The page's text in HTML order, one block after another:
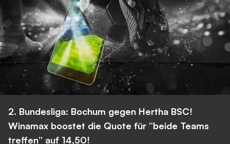
2. Bundesliga: Bochum gegen Hertha BSC!
Winamax boostet die Quote für “beide Teams
treffen” auf 14,50!